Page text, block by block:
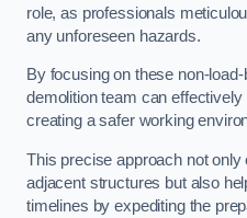
role, as professionals
any unforeseen hazards.
By focusing on these non-
demolition team can
creating a safer working
This precise approach not
adjacent structures but also
timelines by expediting the